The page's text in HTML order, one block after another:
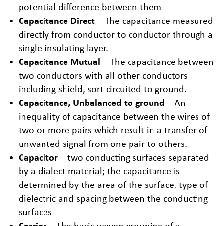
potential difference between them
Capacitance Direct – The capacitance measured
directly from conductor to conductor through a
single insulating layer.
Capacitance Mutual – The capacitance between
two conductors with all other conductors
including shield, sort circuited to ground.
Capacitance, Unbalanced to ground – An
inequality of capacitance between the wires of
two or more pairs which result in a transfer of
unwanted signal from one pair to others.
Capacitor – two conducting surfaces separated
by a dialect material; the capacitance is
determined by the area of the surface, type of
dielectric and spacing between the conducting
surfaces